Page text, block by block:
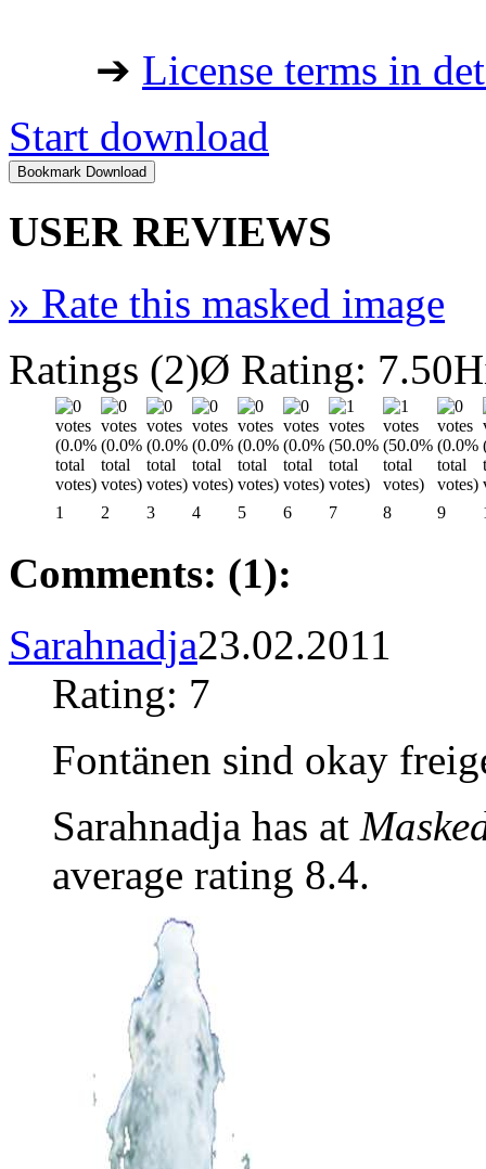
➔ License terms in
Start download
USER REVIEWS
» Rate this masked image
Ratings (2)Ø Rating: 7.50
1 2 3 4 5 6 7 8 9
Comments: (1):
Sarahnadja23.02.2011
Rating: 7
Fontänen sind okay
Sarahnadja has at
average rating 8.4.